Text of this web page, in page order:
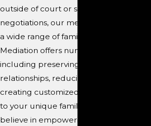
outside of court or seek peaceful
negotiations, our mediators can handle
a wide range of family law issues.
Mediation offers numerous benefits,
including preserving family
relationships, reducing legal costs, and
creating customized solutions that cater
to your unique family dynamics. We
believe in empowering clients to make